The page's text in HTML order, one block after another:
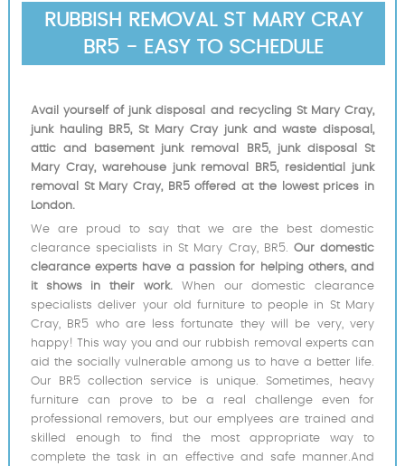
RUBBISH REMOVAL ST MARY CRAY
BR5 - EASY TO SCHEDULE
Avail yourself of junk disposal and recycling St Mary Cray,
junk hauling BR5, St Mary Cray junk and waste disposal,
attic and basement junk removal BR5, junk disposal St
Mary Cray, warehouse junk removal BR5, residential junk
removal St Mary Cray, BR5 offered at the lowest prices in
London.
We are proud to say that we are the best domestic
clearance specialists in St Mary Cray, BR5. Our domestic
clearance experts have a passion for helping others, and
it shows in their work. When our domestic clearance
specialists deliver your old furniture to people in St Mary
Cray, BR5 who are less fortunate they will be very, very
happy! This way you and our rubbish removal experts can
aid the socially vulnerable among us to have a better life.
Our BR5 collection service is unique. Sometimes, heavy
furniture can prove to be a real challenge even for
professional removers, but our emplyees are trained and
skilled enough to find the most appropriate way to
complete the task in an effective and safe manner.And